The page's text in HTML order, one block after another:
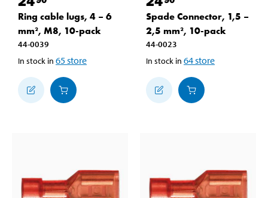
Ring cable lugs, 4 – 6
mm², M8, 10-pack
44-0039
In stock in 65store
Spade Connector, 1,5 –
2,5 mm², 10-pack
44-0023
In stock in 64store